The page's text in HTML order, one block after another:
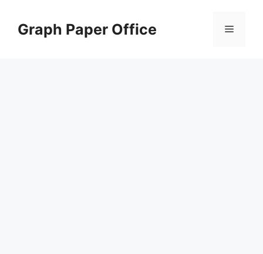
contentGraph Paper Office Menu